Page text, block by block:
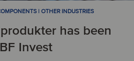
| OTHER INDUSTRIES
has been
Invest